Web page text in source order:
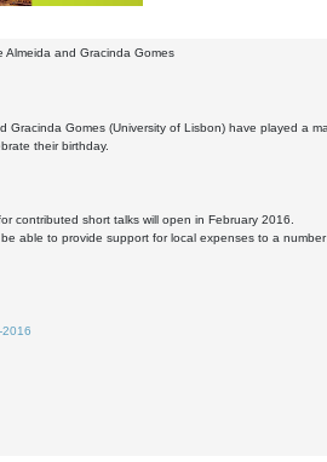
and Gracinda Gomes
Gracinda Gomes (University of Lisbon) have played a
their birthday.
contributed short talks will open in February 2016.
able to provide support for local expenses to a
2016